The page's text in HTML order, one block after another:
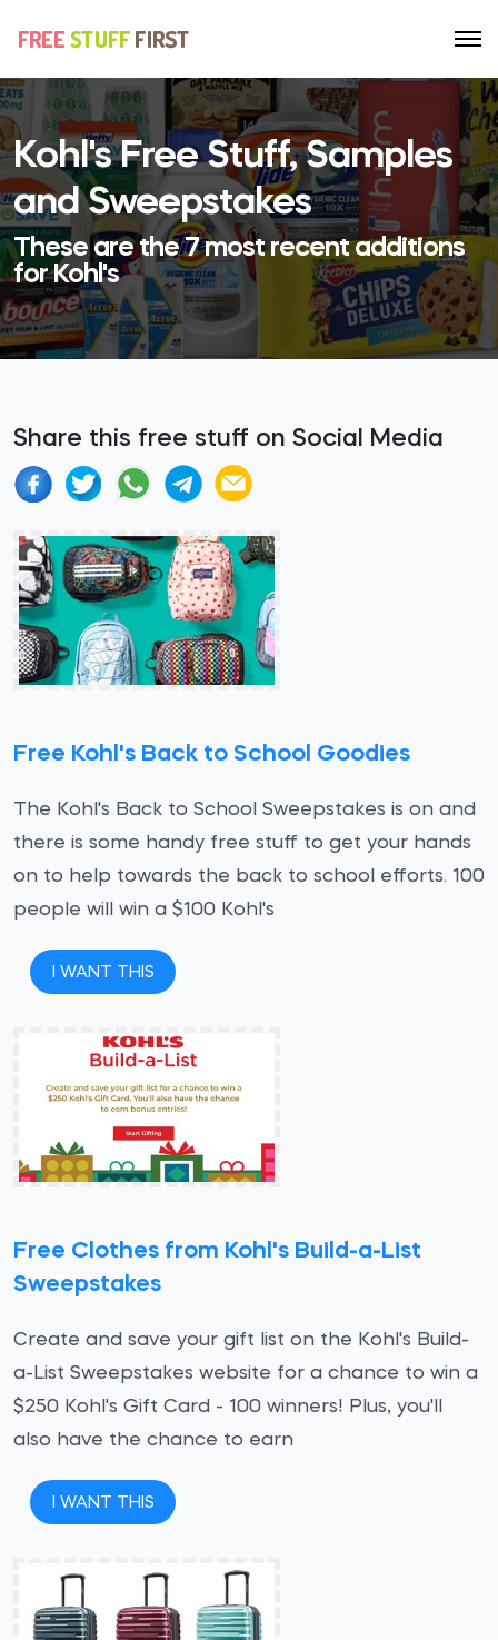
Kohl's Free Stuff, Samples
and Sweepstakes
These are the 7 most recent additions
for Kohl's
Share this free stuff on Social Media
Free Kohl's Back to School Goodies
The Kohl's Back to School Sweepstakes is on and
there is some handy free stuff to get your hands
on to help towards the back to school efforts. 100
people will win a $100 Kohl's
I WANT THIS
Free Clothes from Kohl's Build-a-List
Sweepstakes
Create and save your gift list on the Kohl's Build-
a-List Sweepstakes website for a chance to win a
$250 Kohl's Gift Card - 100 winners! Plus, you'll
also have the chance to earn
I WANT THIS